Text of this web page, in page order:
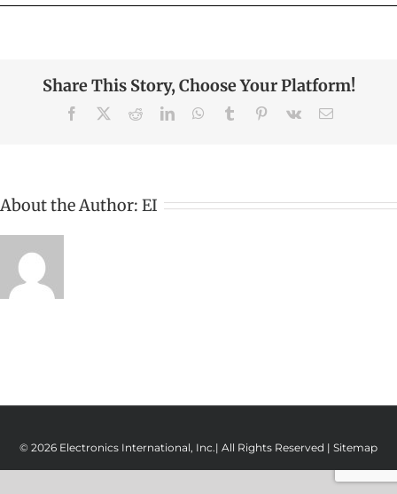
Bryant
Share This Story, Choose Your Platform!
Facebook RedditLinkedInWhatsApp
Tumblr Pinterest
Vk Email
About the Author: EI
© 2026 Electronics International, Inc.| All Rights Reserved | Sitemap